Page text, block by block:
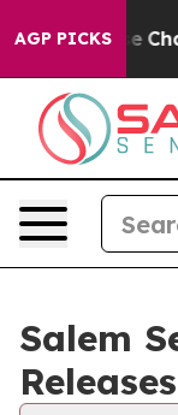
AGP PICKS
Collapse
Salem
Releases